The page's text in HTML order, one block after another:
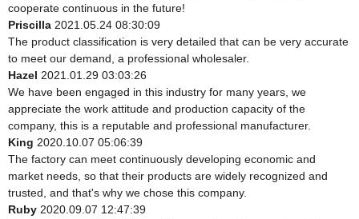
cooperate continuous in the future!
Priscilla 2021.05.24 08:30:09
The product classification is very detailed that can be very accurate
to meet our demand, a professional wholesaler.
Hazel 2021.01.29 03:03:26
We have been engaged in this industry for many years, we
appreciate the work attitude and production capacity of the
company, this is a reputable and professional manufacturer.
King 2020.10.07 05:06:39
The factory can meet continuously developing economic and
market needs, so that their products are widely recognized and
trusted, and that's why we chose this company.
Ruby 2020.09.07 12:47:39